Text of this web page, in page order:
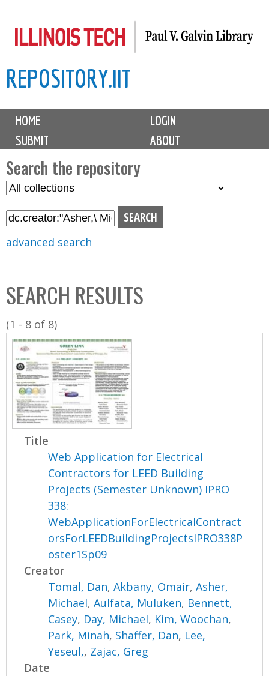
to
content
REPOSITORY.IIT
M
i
n
m
e
n
u
HOME
LOGIN
SUBMIT
ABOUT
Search the repository
S
l
C
o
l
l
n
advanced search
SEARCH RESULTS
(1 - 8 of 8)
Title
Web Application for Electrical
Contractors for LEED Building
Projects (Semester Unknown) IPRO
338:
WebApplicationForElectricalContract
orsForLEEDBuildingProjectsIPRO338P
oster1Sp09
Creator
Tomal, Dan,Akbany, Omair,Asher,
Michael,Aulfata, Muluken, Bennett,
Casey, Day, Michael, Kim, Woochan,
Park, Minah, Shaffer, Dan, Lee,
Yeseul,, Zajac, Greg
Date